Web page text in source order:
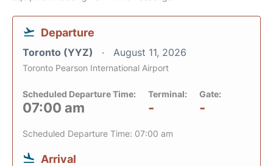
Departure
Toronto (YYZ) August 11, 2026
Toronto Pearson International Airport
Scheduled Departure Time:
07:00 am
Terminal:
-
Gate:
-
Scheduled Departure Time: 07:00 am
Arrival